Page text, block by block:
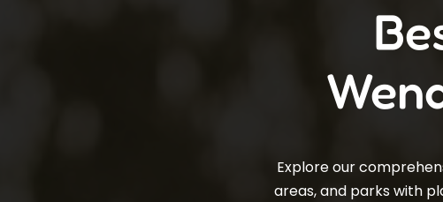
Explore our
areas, and parks with